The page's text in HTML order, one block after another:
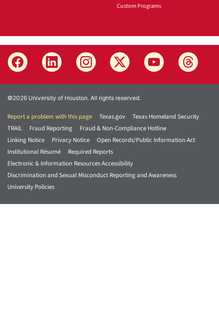
Custom Programs
©2026 University of Houston. All rights reserved.
Report a problem with this page Texas.gov
Texas Homeland Security
TRAIL
Fraud Reporting
Fraud & Non-Compliance Hotline
Linking Notice
Privacy Notice
Open Records/Public Information Act
Institutional Résumé
Required Reports
Electronic & Information Resources Accessibility
Discrimination and Sexual Misconduct Reporting and Awareness
University Policies